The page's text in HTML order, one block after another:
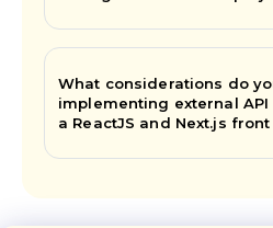
What considerations do
implementing external
a ReactJS and Next.js